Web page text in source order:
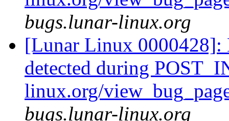
bugs.lunar-linux.org
[Lunar Linux
detected during
linux.org/
bugs.lunar-linux.org